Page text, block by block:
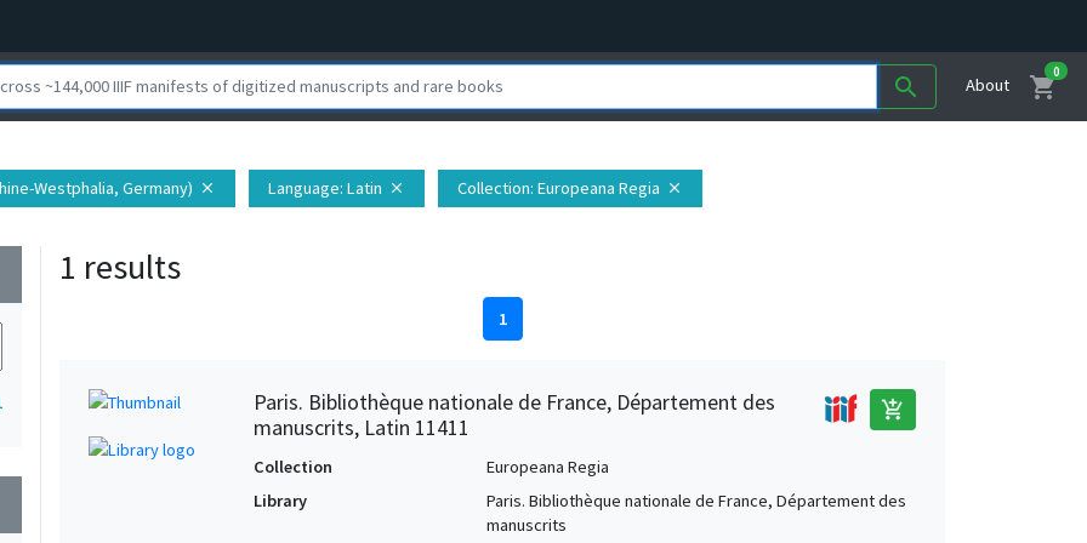
search About shopping_cart
0
Westphalia, Germany) close Language: Latin close Collection: Europeana Regia close
1 results
1
Paris. Bibliothèque nationale de France, Département des
manuscrits, Latin 11411
add_shopping_cart
Collection
Europeana Regia
Library
Paris. Bibliothèque nationale de France, Département des
manuscrits